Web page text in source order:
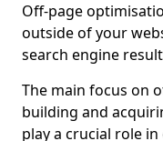
Off-page
outside of your
search engine
The main focus on
building and
play a crucial role